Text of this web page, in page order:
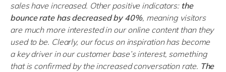
sales have increased. Other positive indicators: the
bounce rate has decreased by 40%, meaning visitors
are much more interested in our online content than they
used to be. Clearly, our focus on inspiration has become
a key driver in our customer base’s interest, something
that is confirmed by the increased conversation rate. The